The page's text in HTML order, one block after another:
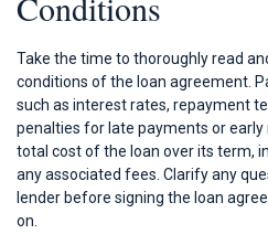
Take the time to thoroughly read
conditions of the loan agreement.
such as interest rates, repayment
penalties for late payments or
total cost of the loan over its term,
any associated fees. Clarify any
lender before signing the loan
on.